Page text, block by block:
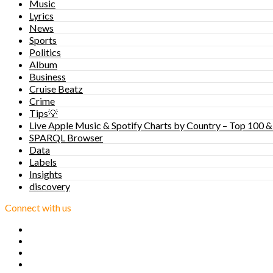
Music
Lyrics
News
Sports
Politics
Album
Business
Cruise Beatz
Crime
Tips💡
Live Apple Music & Spotify Charts by Country – Top 100
SPARQL Browser
Data
Labels
Insights
discovery
Connect with us